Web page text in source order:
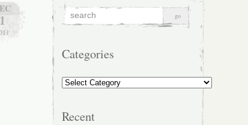
1
Categories
Categories
Recent